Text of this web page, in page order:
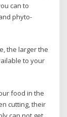
can to
phyto-
the larger the
to your
food in the
cutting, their